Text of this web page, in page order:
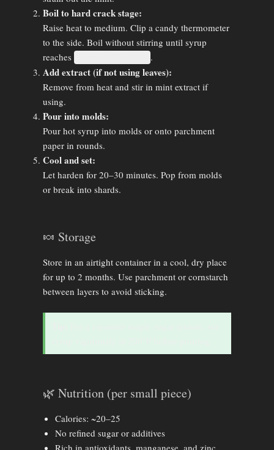
Boil to hard crack stage:
Raise heat to medium. Clip a candy thermometer
to the side. Boil without stirring until syrup
reaches
.
Add extract (if not using leaves):
Remove from heat and stir in mint extract if
using.
Pour into molds:
Pour hot syrup into molds or onto parchment
paper in rounds.
Cool and set:
Let harden for 20–30 minutes. Pop from molds
or break into shards.
🍬 Storage
Store in an airtight container in a cool, dry place
for up to 2 months. Use parchment or cornstarch
between layers to avoid sticking.
🌿 Nutrition (per small piece)
Calories: ~20–25
No refined sugar or additives
Rich in antioxidants, manganese, and zinc